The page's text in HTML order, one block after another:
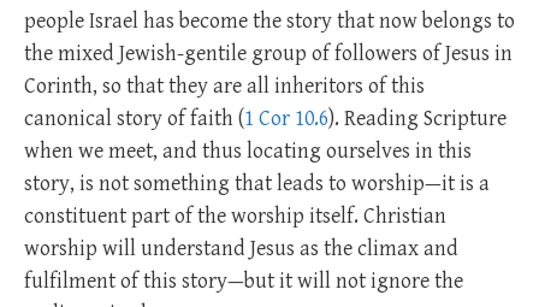
people Israel has become the story that now belongs to
the mixed Jewish-gentile group of followers of Jesus in
Corinth, so that they are all inheritors of this
canonical story of faith (1 Cor 10.6). Reading Scripture
when we meet, and thus locating ourselves in this
story, is not something that leads to worship—it is a
constituent part of the worship itself. Christian
worship will understand Jesus as the climax and
fulfilment of this story—but it will not ignore the